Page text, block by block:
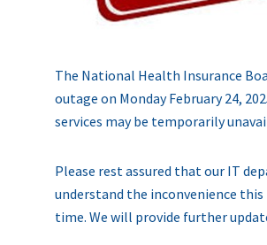
The National Health Insurance
outage on Monday February 24,
services may be temporarily
Please rest assured that our IT
understand the inconvenience
time. We will provide further